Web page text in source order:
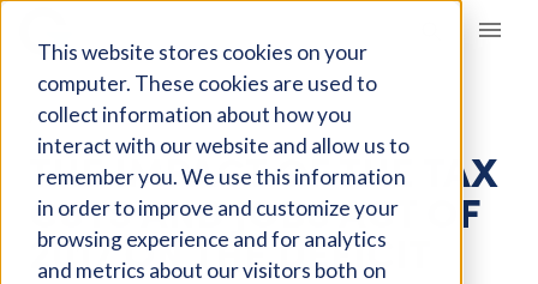
This website stores cookies on your
computer. These cookies are used to
collect information about how you
interact with our website and allow us to
remember you. We use this information
in order to improve and customize your
browsing experience and for analytics
and metrics about our visitors both on
Giving Compass
ARTICLE
THE IMPACT OF THE TAX
CUTS AND JOBS ACT OF
2017 ON THE DEFICIT